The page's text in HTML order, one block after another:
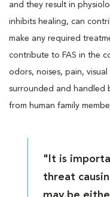
and they result in
inhibits healing, can
make any required
contribute to FAS in the
odors, noises, pain,
surrounded and handled
from human family
"It is
threat